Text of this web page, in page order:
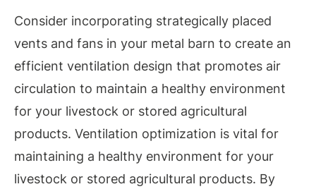
Consider incorporating strategically placed
vents and fans in your metal barn to create an
efficient ventilation design that promotes air
circulation to maintain a healthy environment
for your livestock or stored agricultural
products. Ventilation optimization is vital for
maintaining a healthy environment for your
livestock or stored agricultural products. By